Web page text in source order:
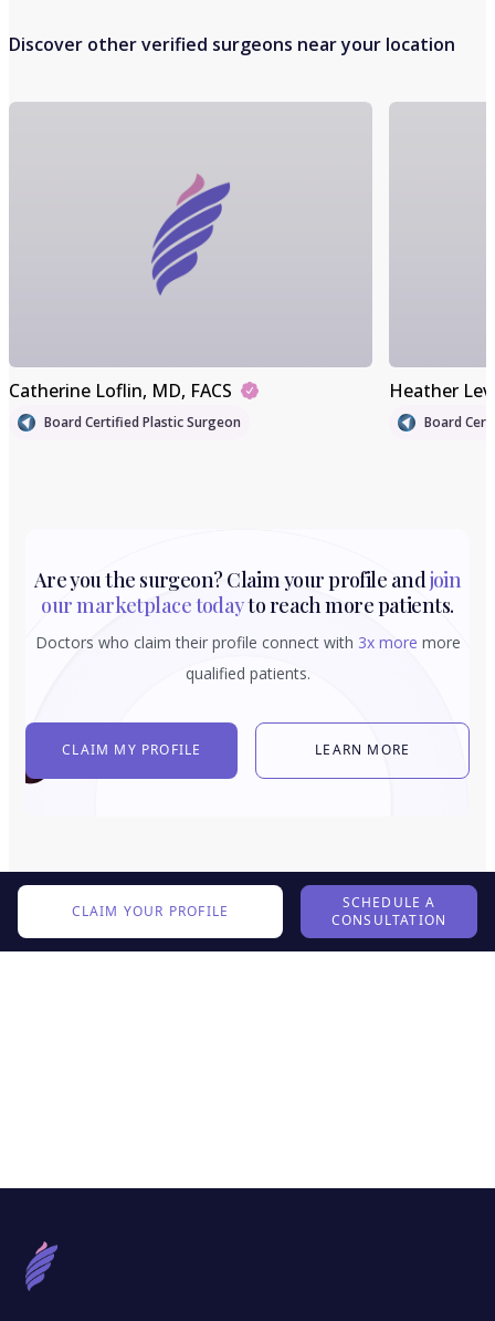
Discover other verified surgeons near your location
Catherine Loflin, MD, FACS
Board Certified Plastic Surgeon
Heather
Board
Are you the surgeon? Claim your profile andjoin
our marketplace todayto reach more patients.
Doctors who claim their profile connect with 3x more more
qualified patients.
CLAIM MY PROFILE LEARN MORE
CLAIM YOUR PROFILE
SCHEDULE A
CONSULTATION